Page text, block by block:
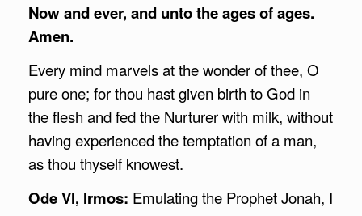
Now and ever, and unto the ages of ages.
Amen.
Every mind marvels at the wonder of thee, O
pure one; for thou hast given birth to God in
the flesh and fed the Nurturer with milk, without
having experienced the temptation of a man,
as thou thyself knowest.
Ode VI, Irmos: Emulating the Prophet Jonah, I